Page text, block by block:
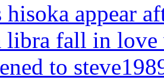
hisoka appear
fall in love
to